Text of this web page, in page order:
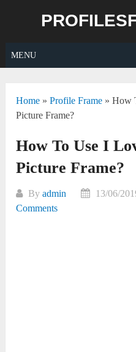
MENU
Home »Profile Frame »How
Picture Frame?
How To Use I
Picture Frame?
Byadmin 13/06/
Comments